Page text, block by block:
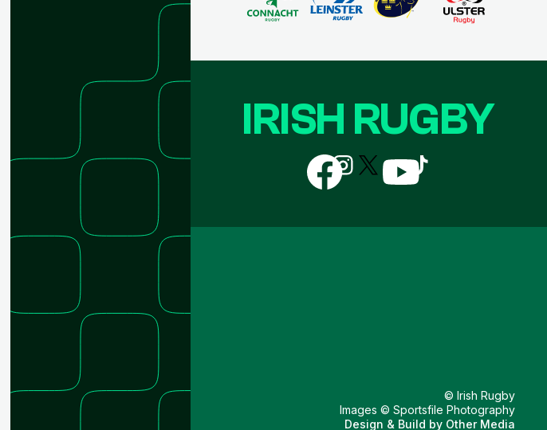
IRISH RUGBY
Follow
us
on
Follow
us
on
Follow
us
(Twitter)
Follow
us
Follow
us
© Irish Rugby
Images © Sportsfile Photography
Design & Build by Other Media